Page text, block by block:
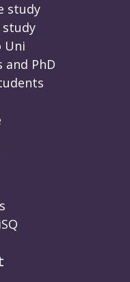
study
Uni
and PhD